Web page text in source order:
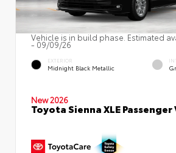
Vehicle is in build phase. Estimated
- 09/09/26
EXTERIOR
Midnight Black Metallic
New 2026
Toyota Sienna XLE Passenger